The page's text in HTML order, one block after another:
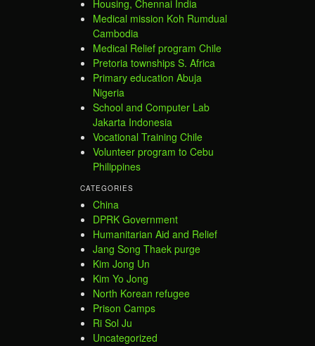
Housing, Chennai India
Medical mission Koh Rumdual
Cambodia
Medical Relief program Chile
Pretoria townships S. Africa
Primary education Abuja
Nigeria
School and Computer Lab
Jakarta Indonesia
Vocational Training Chile
Volunteer program to Cebu
Philippines
CATEGORIES
China
DPRK Government
Humanitarian Aid and Relief
Jang Song Thaek purge
Kim Jong Un
Kim Yo Jong
North Korean refugee
Prison Camps
Ri Sol Ju
Uncategorized